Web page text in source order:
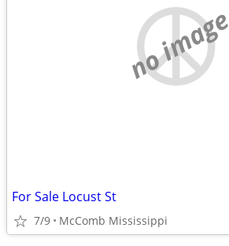
no image
For Sale Locust St
7/9 McComb Mississippi